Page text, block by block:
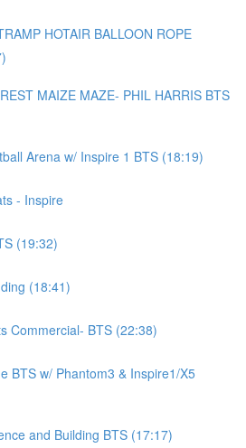
HOTAIR BALLOON ROPE
MAIZE MAZE- PHIL HARRIS BTS
Arena w/ Inspire 1 BTS (18:19)
- Inspire
(19:32)
(18:41)
Commercial- BTS (22:38)
BTS w/ Phantom3 & Inspire1/X5
and Building BTS (17:17)